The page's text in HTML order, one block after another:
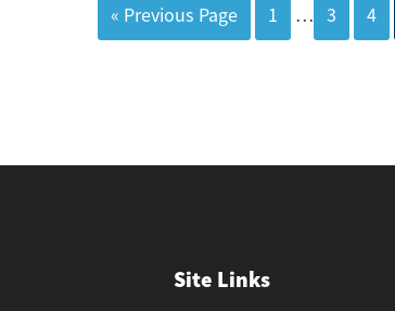
« Previous Page 1 … 3 4
Site Links